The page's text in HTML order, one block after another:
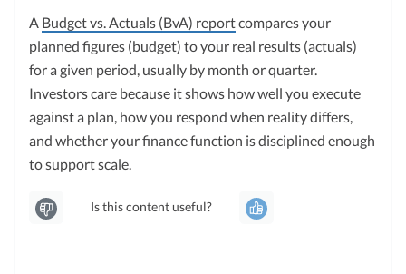
A Budget vs. Actuals (BvA) reportcompares your
planned figures (budget) to your real results (actuals)
for a given period, usually by month or quarter.
Investors care because it shows how well you execute
against a plan, how you respond when reality differs,
and whether your finance function is disciplined enough
to support scale.
Is this content useful?